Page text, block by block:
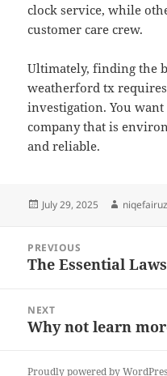
clock service, while
customer care crew.
Ultimately, finding the
weatherford tx
investigation. You want
company that is
and reliable.
Posted
July 29, 2025 Author
niqefairuz
navigation
PREVIOUS
Previous
The Essential
NEXT
Next
Why not learn
Proudly powered by